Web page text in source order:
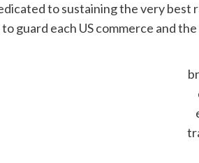
to sustaining the very
guard each US commerce and